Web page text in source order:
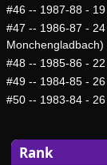
#46 -- 1987-88 -
#47 -- 1986-87 -
Monchengladbach)
#48 -- 1985-86 -
#49 -- 1984-85 -
#50 -- 1983-84 -
Rank